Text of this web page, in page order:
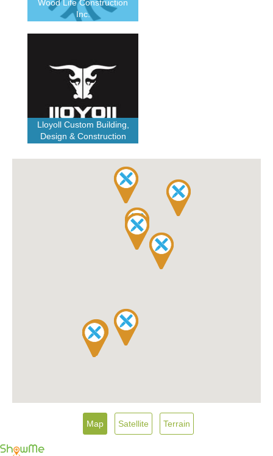
Wood Life Construction
Inc.
Lloyoll Custom Building,
Design & Construction
Map Satellite Terrain